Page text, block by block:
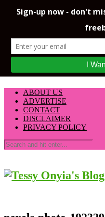
ABOUT US
ADVERTISE
CONTACT
DISCLAIMER
PRIVACY POLICY